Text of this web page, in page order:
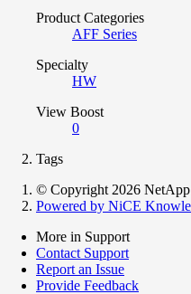
Product Categories
AFF Series
Specialty
HW
View Boost
0
Tags
© Copyright 2026
Powered by NiCE
More in Support
Contact Support
Report an Issue
Provide Feedback